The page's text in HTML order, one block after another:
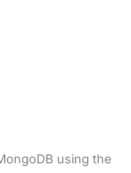
using the